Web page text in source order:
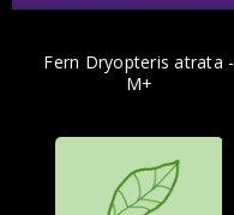
Fern Dryopteris atrata -
M+